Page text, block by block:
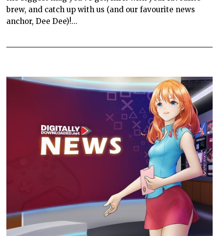
brew, and catch up with us (and our favourite news
anchor, Dee Dee)!…